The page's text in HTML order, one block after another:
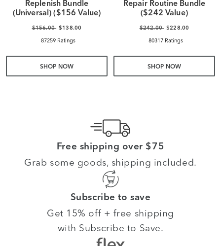
Replenish Bundle
(Universal) ($156 Value)
$156.00 $138.00
87259 Ratings
SHOP NOW
Repair Routine Bundle
($242 Value)
$242.00 $228.00
80317 Ratings
SHOP NOW
Free shipping over $75
Grab some goods, shipping included.
Subscribe to save
Get 15% off + free shipping
with Subscribe to Save.